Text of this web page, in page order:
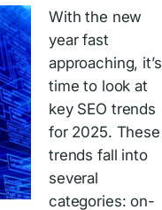
With the new
year fast
approaching, it’s
time to look at
key SEO trends
for 2025. These
trends fall into
several
categories: on-